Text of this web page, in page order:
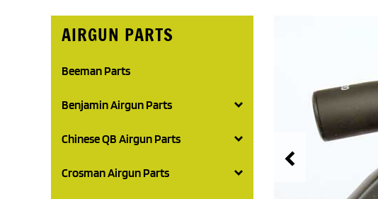
AIRGUN PARTS
Beeman Parts
Benjamin Airgun Parts
Chinese QB Airgun Parts
Crosman Airgun Parts